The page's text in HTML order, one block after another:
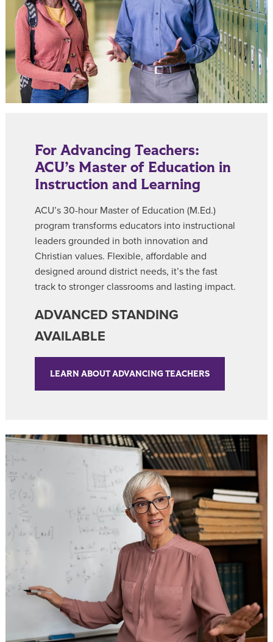
For Advancing Teachers:
ACU’s Master of Education in
Instruction and Learning
ACU’s 30-hour Master of Education (M.Ed.)
program transforms educators into instructional
leaders grounded in both innovation and
Christian values. Flexible, affordable and
designed around district needs, it’s the fast
track to stronger classrooms and lasting impact.
ADVANCED STANDING
AVAILABLE
LEARN ABOUT ADVANCING TEACHERS